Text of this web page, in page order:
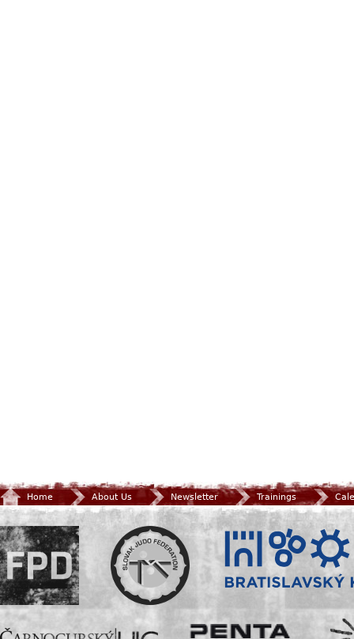
Home About Us Newsletter Trainings